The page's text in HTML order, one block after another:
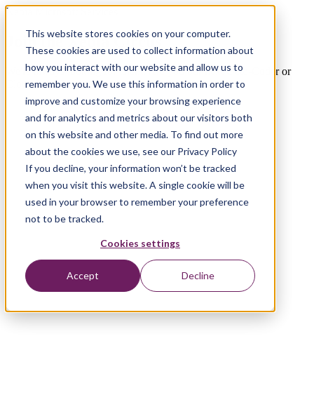
This website stores cookies on your computer.
These cookies are used to collect information about
how you interact with our website and allow us to
remember you. We use this information in order to
improve and customize your browsing experience
and for analytics and metrics about our visitors both
on this website and other media. To find out more
about the cookies we use, see our Privacy Policy
If you decline, your information won’t be tracked
when you visit this website. A single cookie will be
used in your browser to remember your preference
not to be tracked.
Cookies settings
Accept Decline
Xebia Microsoft Services
Join the Xebia Circus
We're always looking for talent. Are you our next Octo-Coder or
Cloud Lifter?